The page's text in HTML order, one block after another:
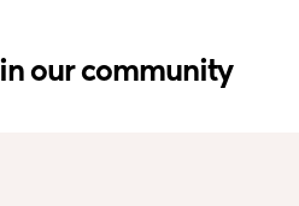
in our community